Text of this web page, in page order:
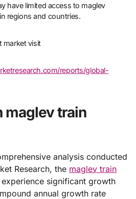
have limited access to maglev
regions and countries.
market visit
reports/global-
maglev train
analysis conducted
Research, the maglev train
significant growth
annual growth rate